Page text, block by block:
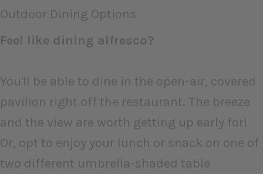
Outdoor Dining Options
Feel like dining alfresco?
You'll be able to dine in the open-air, covered
pavilion right off the restaurant. The breeze
and the view are worth getting up early for!
Or, opt to enjoy your lunch or snack on one of
two different umbrella-shaded table